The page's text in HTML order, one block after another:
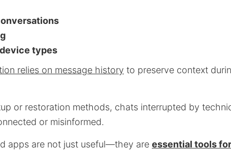
types
relies on message history to preserve context
or restoration methods, chats interrupted by
or misinformed.
apps are not just useful—they are essential tools